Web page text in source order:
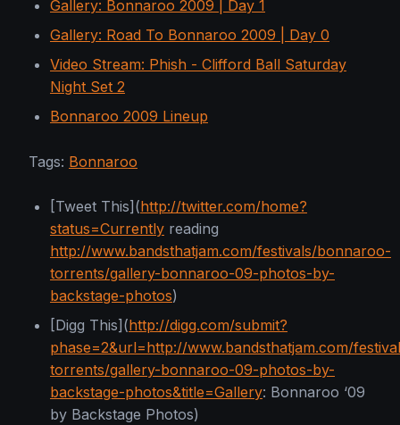
Gallery: Bonnaroo 2009 | Day 1
Gallery: Road To Bonnaroo 2009 | Day 0
Video Stream: Phish - Clifford Ball Saturday
Night Set 2
Bonnaroo 2009 Lineup
Tags: Bonnaroo
[Tweet This](http://twitter.com/home?
status=Currently reading
http://www.bandsthatjam.com/festivals/bonnaroo-
torrents/gallery-bonnaroo-09-photos-by-
backstage-photos)
[Digg This](http://digg.com/submit?
phase=2&url=http://www.bandsthatjam.com/
torrents/gallery-bonnaroo-09-photos-by-
backstage-photos&title=Gallery: Bonnaroo ‘09
by Backstage Photos)